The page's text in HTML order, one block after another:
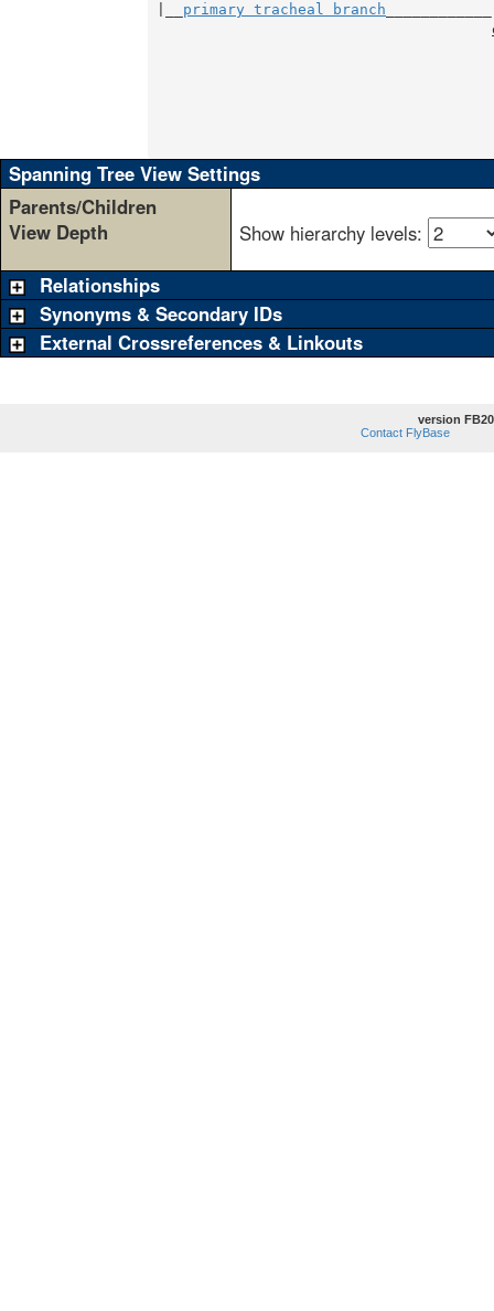
primary tracheal branch
Spanning Tree View Settings
Parents/Children
View Depth
Show hierarchy levels:
Relationships
Synonyms & Secondary IDs
External Crossreferences & Linkouts
version
Contact FlyBase